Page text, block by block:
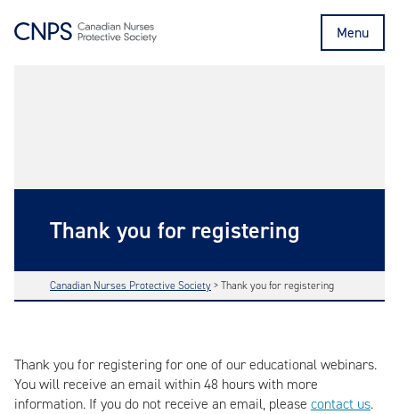
Menu
Thank you for registering
Canadian Nurses Protective Society>Thank you for registering
Thank you for registering for one of our educational webinars.
You will receive an email within 48 hours with more
information. If you do not receive an email, please contact us.